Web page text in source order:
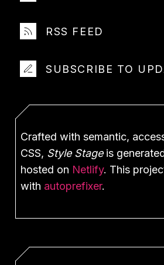
RSS FEED
SUBSCRIBE TO
Crafted with semantic,
CSS, Style Stageis
hosted on Netlify. This
with autoprefixer.